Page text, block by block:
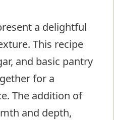
a delightful
This recipe
and basic pantry
for a
The addition of
and depth,